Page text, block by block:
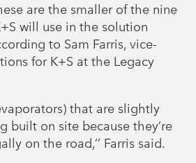
are the smaller of the nine
will use in the solution
to Sam Farris, vice-
for K+S at the Legacy
that are slightly
built on site because they’re
on the road,’’ Farris said.